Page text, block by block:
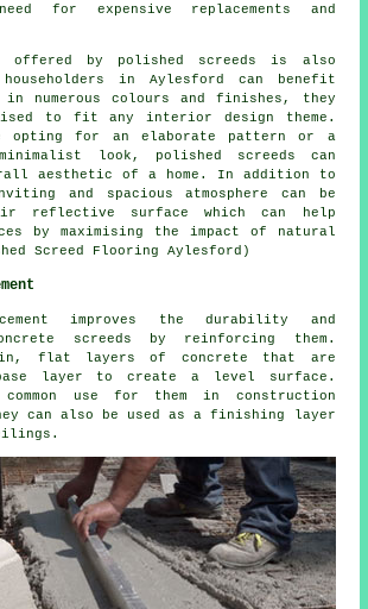
for expensive replacements and
offered by polished screeds is also
in Aylesford can benefit
numerous colours and finishes, they
to fit any interior design theme.
opting for an elaborate pattern or a
minimalist look,
polished screeds can
aesthetic of a home. In addition to
and spacious atmosphere can be
reflective surface which can help
by maximising the impact of natural
Screed Flooring Aylesford)
improves the durability and
screeds by reinforcing them.
flat layers of concrete that are
layer to create a level surface.
use for them in construction
can also be used as a finishing layer